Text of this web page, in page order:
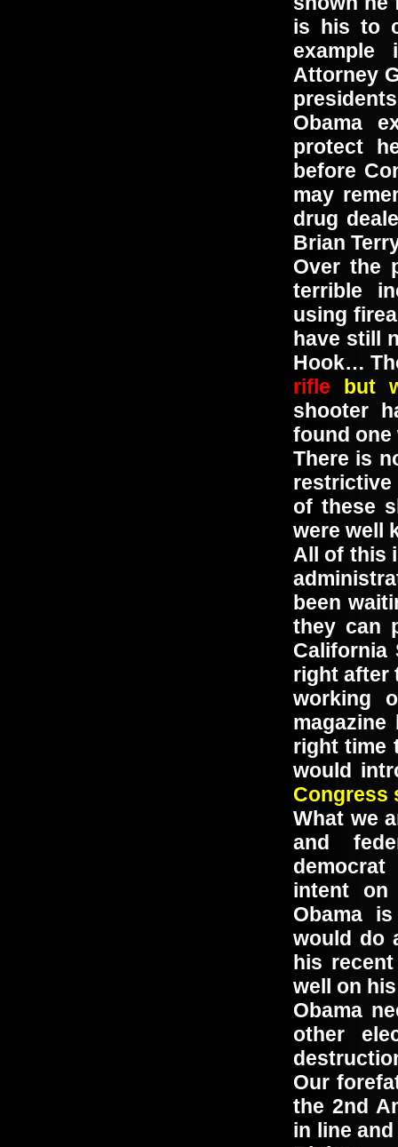
is his to
example
Attorney
Obama
protect
before
may
drug
Brian
Over the
terrible
using
have still
Hook…
rifle but
shooter
found
There is
of these
were well
All of this
been
they can
California
right after
working
right time
would
Congress
What we
and
intent on
Obama
would do
his
well on
Obama
other
Our
the 2nd
in line